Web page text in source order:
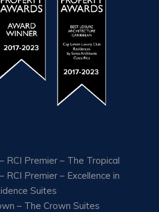
RCI Premier – The Tropical
RCI Premier – Excellence in
Suites
– The Crown Suites